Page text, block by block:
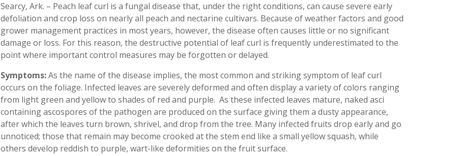
Searcy, Ark. – Peach leaf curl is a fungal disease that, under the right conditions, can cause severe early
defoliation and crop loss on nearly all peach and nectarine cultivars. Because of weather factors and good
grower management practices in most years, however, the disease often causes little or no significant
damage or loss. For this reason, the destructive potential of leaf curl is frequently underestimated to the
point where important control measures may be forgotten or delayed.
Symptoms:As the name of the disease implies, the most common and striking symptom of leaf curl
occurs on the foliage. Infected leaves are severely deformed and often display a variety of colors ranging
from light green and yellow to shades of red and purple. As these infected leaves mature, naked asci
containing ascospores of the pathogen are produced on the surface giving them a dusty appearance,
after which the leaves turn brown, shrivel, and drop from the tree. Many infected fruits drop early and go
unnoticed; those that remain may become crooked at the stem end like a small yellow squash, while
others develop reddish to purple, wart-like deformities on the fruit surface.